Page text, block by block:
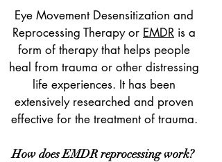
Eye Movement Desensitization and
Reprocessing Therapy or EMDR is a
form of therapy that helps people
heal from trauma or other distressing
life experiences. It has been
extensively researched and proven
effective for the treatment of trauma.
How does EMDR reprocessing work?